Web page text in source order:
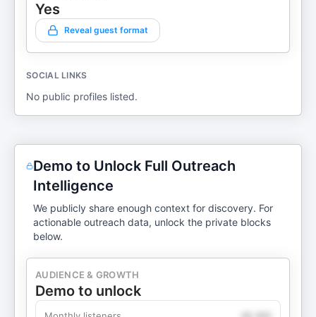
Yes
Reveal guest format
SOCIAL LINKS
No public profiles listed.
Demo to Unlock Full Outreach
Intelligence
We publicly share enough context for discovery. For
actionable outreach data, unlock the private blocks
below.
AUDIENCE & GROWTH
Demo to unlock